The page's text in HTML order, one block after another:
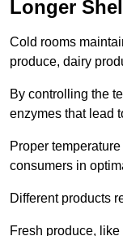
Longer
Cold rooms
produce, dairy
By controlling the
enzymes that lead
Proper
consumers in
Different products
Fresh produce,